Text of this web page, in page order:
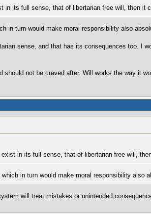
in its full sense, that of libertarian free will, then it
in turn would make moral responsibility also
sense, and that has its consequences too. I
should not be craved after. Will works the way it
in its full sense, that of libertarian free will,
which in turn would make moral responsibility
will treat mistakes or unintended